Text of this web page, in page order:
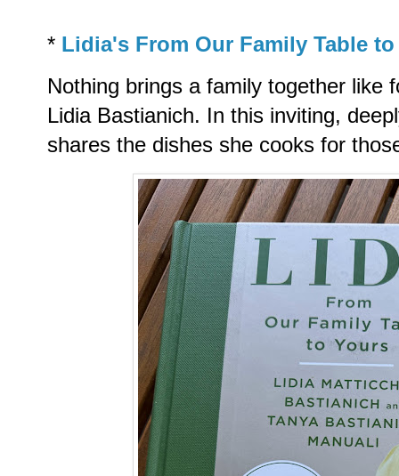
* Lidia's From Our Family Table
Nothing brings a family together like
Lidia Bastianich. In this inviting,
shares the dishes she cooks for